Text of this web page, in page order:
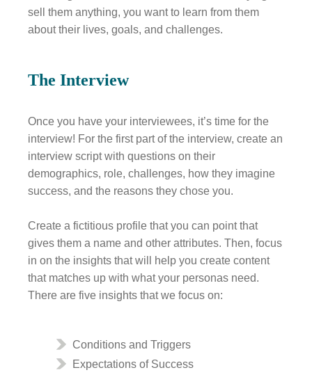
sell them anything, you want to learn from them
about their lives, goals, and challenges.
The Interview
Once you have your interviewees, it’s time for the
interview! For the first part of the interview, create an
interview script with questions on their
demographics, role, challenges, how they imagine
success, and the reasons they chose you.
Create a fictitious profile that you can point that
gives them a name and other attributes. Then, focus
in on the insights that will help you create content
that matches up with what your personas need.
There are five insights that we focus on:
Conditions and Triggers
Expectations of Success